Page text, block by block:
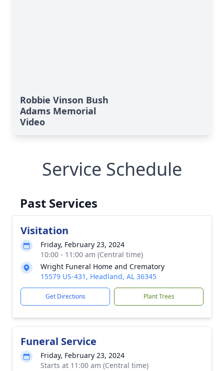
Robbie Vinson Bush
Adams Memorial
Video
Service Schedule
Past Services
Visitation
Friday, February 23, 2024
10:00 - 11:00 am (Central time)
Wright Funeral Home and Crematory
15579 US-431, Headland, AL 36345
Get Directions Plant Trees
Funeral Service
Friday, February 23, 2024
Starts at 11:00 am (Central time)